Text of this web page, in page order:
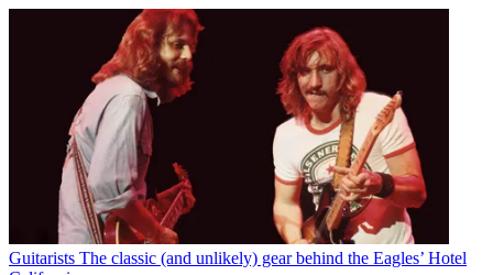
Guitarists The classic (and unlikely) gear behind the Eagles’ Hotel